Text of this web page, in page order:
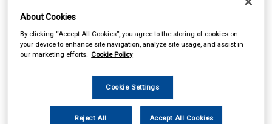
Online availability is based on central warehouse stock and can
take up to 24hrs to be reflected in store. For same day collection
About Cookies
By clicking “Accept All Cookies”, you agree to the storing of cookies on
your device to enhance site navigation, analyze site usage, and assist in
our marketing efforts. Cookie Policy
Cookie Settings
Reject All Accept All Cookies